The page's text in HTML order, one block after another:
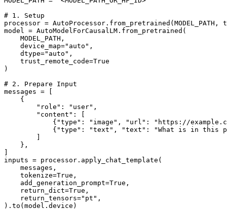
# 1. Setup
processor = AutoProcessor.from_pretrained(MODEL_PATH,
model = AutoModelForCausalLM.from_pretrained(
    MODEL_PATH,
    device_map=
"auto" ,
    dtype=
"auto" ,
    trust_remote_code=
True
)
# 2. Prepare Input
messages = [
    {
"role" : "user" ,
"content" : [
            {
"type" : "image" , "url" :
"https://
            {
"type" : "text" , "text" :
"What is in this
        ]
    },
]
inputs = processor.apply_chat_template(
    messages,
    tokenize=
True ,
    add_generation_prompt=
True ,
    return_dict=
True ,
    return_tensors=
"pt" ,
).to(model.device)